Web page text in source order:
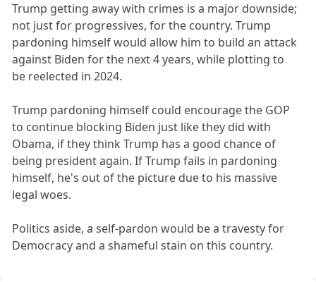
Trump getting away with crimes is a major downside;
not just for progressives, for the country. Trump
pardoning himself would allow him to build an attack
against Biden for the next 4 years, while plotting to
be reelected in 2024.
Trump pardoning himself could encourage the GOP
to continue blocking Biden just like they did with
Obama, if they think Trump has a good chance of
being president again. If Trump fails in pardoning
himself, he's out of the picture due to his massive
legal woes.
Politics aside, a self-pardon would be a travesty for
Democracy and a shameful stain on this country.